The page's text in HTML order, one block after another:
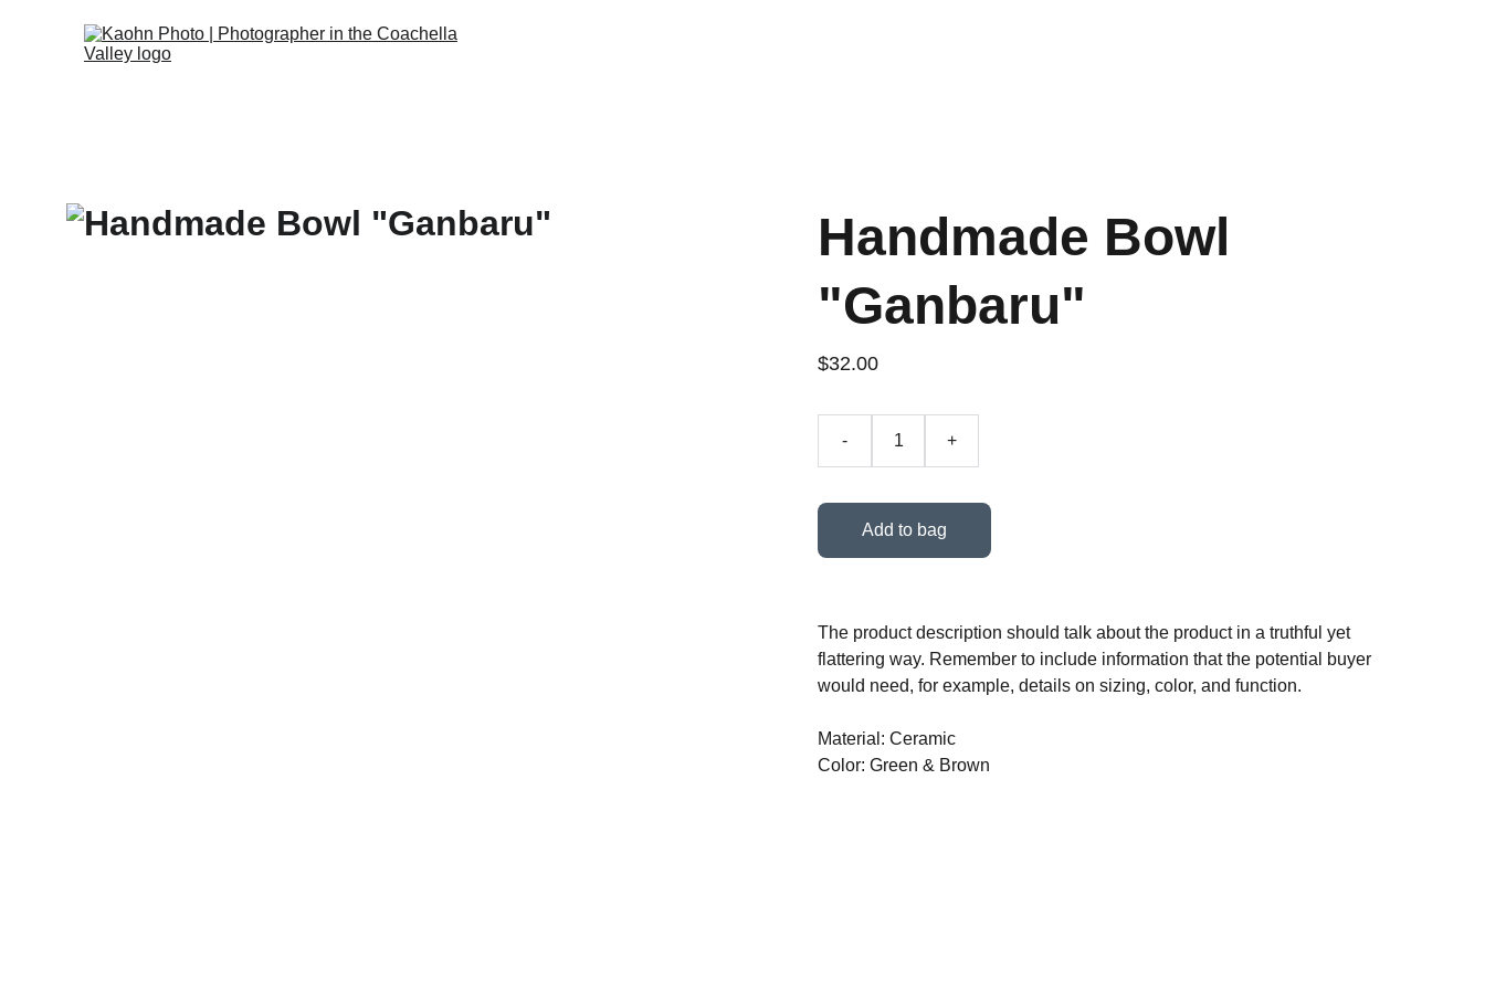
Handmade Bowl
"Ganbaru"
$32.00
- +
Add to bag
The product description should talk about the product in a truthful yet
flattering way. Remember to include information that the potential buyer
would need, for example, details on sizing, color, and function.
Material: Ceramic
Color: Green & Brown